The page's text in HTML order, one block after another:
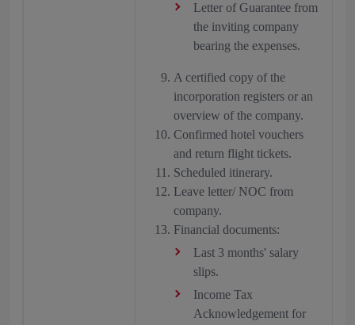
Letter of Guarantee from
the inviting company
bearing the expenses.
A certified copy of the
incorporation registers or an
overview of the company.
Confirmed hotel vouchers
and return flight tickets.
Scheduled itinerary.
Leave letter/ NOC from
company.
Financial documents:
Last 3 months' salary
slips.
Income Tax
Acknowledgement for